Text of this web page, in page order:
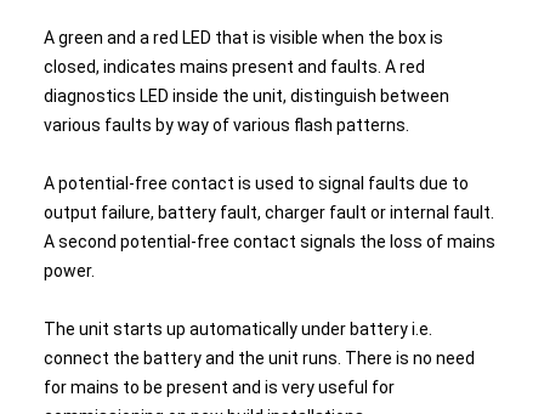
A green and a red LED that is visible when the box is
closed, indicates mains present and faults. A red
diagnostics LED inside the unit, distinguish between
various faults by way of various flash patterns.
A potential-free contact is used to signal faults due to
output failure, battery fault, charger fault or internal fault.
A second potential-free contact signals the loss of mains
power.
The unit starts up automatically under battery i.e.
connect the battery and the unit runs. There is no need
for mains to be present and is very useful for